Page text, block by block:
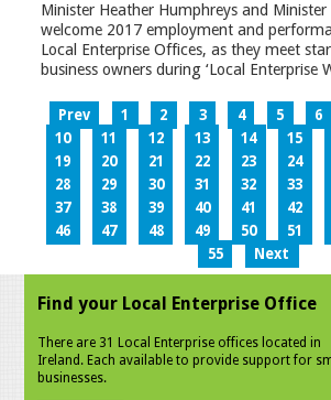
Minister Heather Humphreys and Minister
welcome 2017 employment and
Local Enterprise Offices, as they meet
business owners during ‘Local Enterprise
Prev 1 2 3 4 5 6
10
11 12 13 14 15
19
20 21 22 23 24
28
29 30 31 32 33
37
38 39 40 41 42
46
47 48 49 50 51
55
Next
Find your Local Enterprise Office
There are 31 Local Enterprise offices located in
Ireland. Each available to provide support for
businesses.